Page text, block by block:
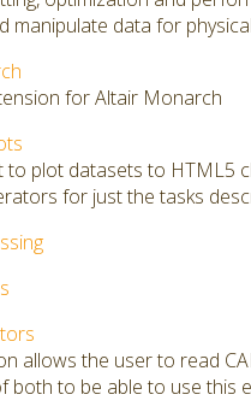
manipulate data for
for Altair Monarch
to plot datasets to HTML5
for just the tasks
allows the user to read
both to be able to use this